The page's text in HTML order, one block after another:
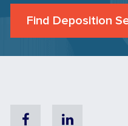
Find Deposition
FacebookLinkedin